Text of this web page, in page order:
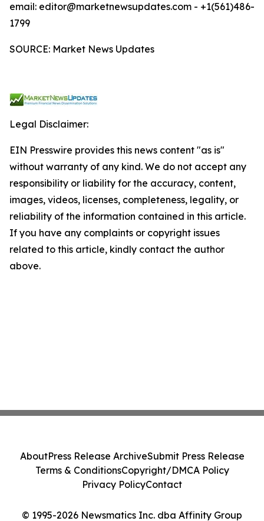
email: editor@marketnewsupdates.com - +1(561)486-
1799
SOURCE: Market News Updates
Legal Disclaimer:
EIN Presswire provides this news content "as is"
without warranty of any kind. We do not accept any
responsibility or liability for the accuracy, content,
images, videos, licenses, completeness, legality, or
reliability of the information contained in this article.
If you have any complaints or copyright issues
related to this article, kindly contact the author
above.
© 1995-2026 Newsmatics Inc. dba Affinity Group
AboutPress Release ArchiveSubmit Press Release
Terms & ConditionsCopyright/DMCA Policy
Privacy PolicyContact